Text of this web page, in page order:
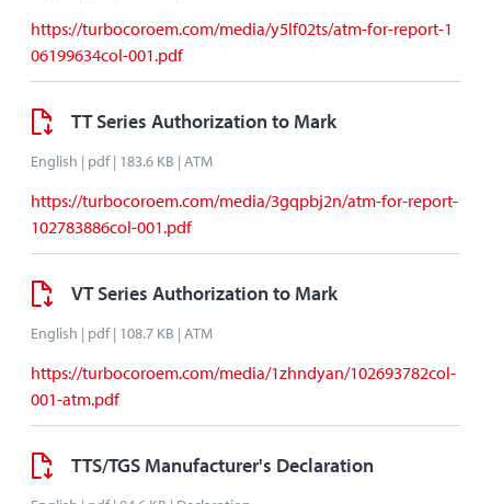
https://turbocoroem.com/media/y5lf02ts/atm-for-report-1
06199634col-001.pdf
TT Series Authorization to Mark
English | pdf | 183.6 KB | ATM
https://turbocoroem.com/media/3gqpbj2n/atm-for-report-
102783886col-001.pdf
VT Series Authorization to Mark
English | pdf | 108.7 KB | ATM
https://turbocoroem.com/media/1zhndyan/102693782col-
001-atm.pdf
TTS/TGS Manufacturer's Declaration